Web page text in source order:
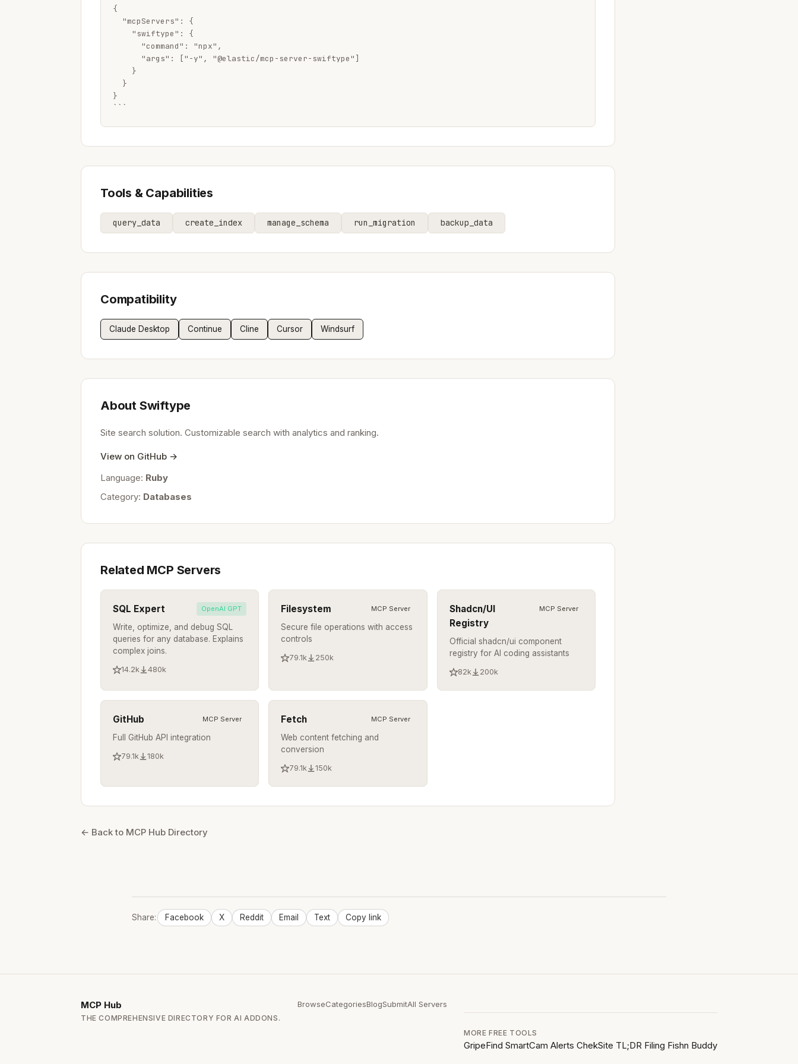
{
  "mcpServers": {
    "swiftype": {
      "command": "npx",
      "args": ["-y", "@elastic/mcp-server-swiftype"]
    }
  }
}
```
Tools & Capabilities
query_data create_index manage_schema run_migration backup_data
Compatibility
Claude Desktop Continue Cline Cursor Windsurf
About Swiftype
Site search solution. Customizable search with analytics and ranking.
View on GitHub →
Language: Ruby
Category: Databases
Related MCP Servers
SQL Expert OpenAI GPT
Write, optimize, and debug SQL
queries for any database. Explains
complex joins.
14.2k 480k
Filesystem MCP Server
Secure file operations with access
controls
79.1k 250k
Shadcn/UI
Registry
MCP Server
Official shadcn/ui component
registry for AI coding assistants
82k 200k
GitHub MCP Server
Full GitHub API integration
79.1k 180k
Fetch MCP Server
Web content fetching and
conversion
79.1k 150k
← Back to MCP Hub Directory
Share: Facebook X Reddit Email Text Copy link
MCP Hub
THE COMPREHENSIVE DIRECTORY FOR AI ADDONS.
BrowseCategoriesBlogSubmitAll Servers
MORE FREE TOOLS
GripeFind SmartCam Alerts ChekSite TL;DR Filing Fishn Buddy